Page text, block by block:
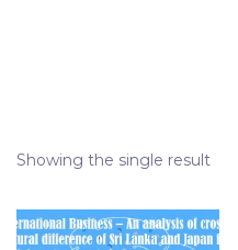
Showing the single result